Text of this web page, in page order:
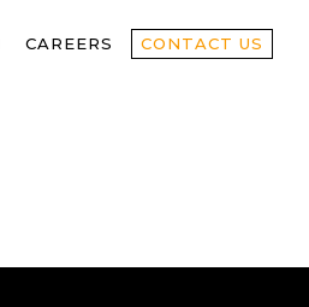
CAREERS CONTACT US